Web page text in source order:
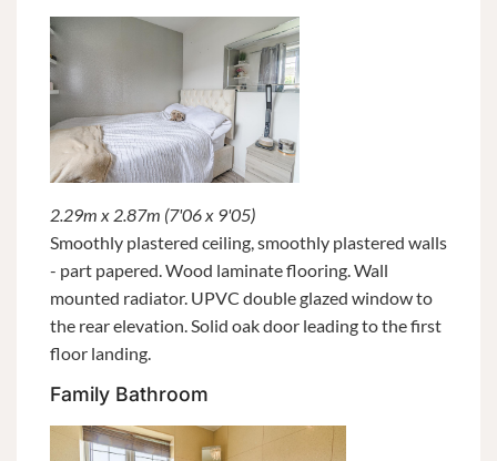
2.29m x 2.87m (7'06 x 9'05)
Smoothly plastered ceiling, smoothly plastered walls
- part papered. Wood laminate flooring. Wall
mounted radiator. UPVC double glazed window to
the rear elevation. Solid oak door leading to the first
floor landing.
Family Bathroom